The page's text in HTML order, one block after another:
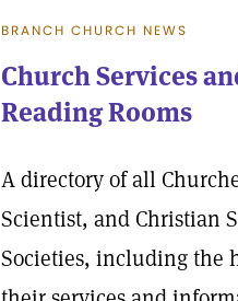
BRANCH CHURCH NEWS
Church Services
Reading Rooms
A directory of all
Scientist, and Christian
Societies, including the